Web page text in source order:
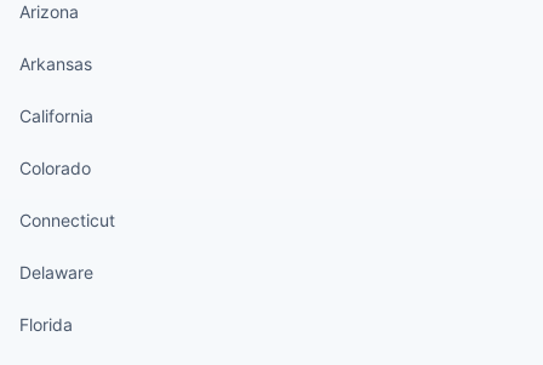
Arizona
Arkansas
California
Colorado
Connecticut
Delaware
Florida